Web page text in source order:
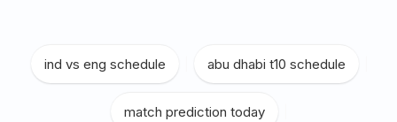
ind vs eng schedule abu dhabi t10 schedule
match prediction today